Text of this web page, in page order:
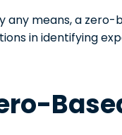
any means, a
in identifying